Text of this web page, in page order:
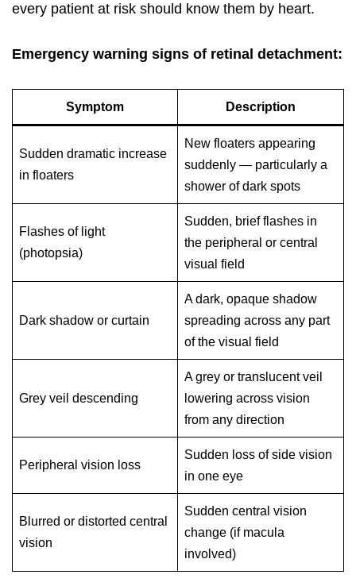
every patient at risk should know them by heart.
Emergency warning signs of retinal detachment:
Symptom Description
Sudden dramatic increase
in floaters
New floaters appearing
suddenly — particularly a
shower of dark spots
Flashes of light
(photopsia)
Sudden, brief flashes in
the peripheral or central
visual field
Dark shadow or curtain
A dark, opaque shadow
spreading across any part
of the visual field
Grey veil descending
A grey or translucent veil
lowering across vision
from any direction
Peripheral vision loss
Sudden loss of side vision
in one eye
Blurred or distorted central
vision
Sudden central vision
change (if macula
involved)